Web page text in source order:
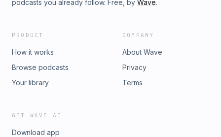
podcasts you already follow. Free, by Wave.
PRODUCT
How it works
Browse podcasts
Your library
COMPANY
About Wave
Privacy
Terms
GET WAVE AI
Download app